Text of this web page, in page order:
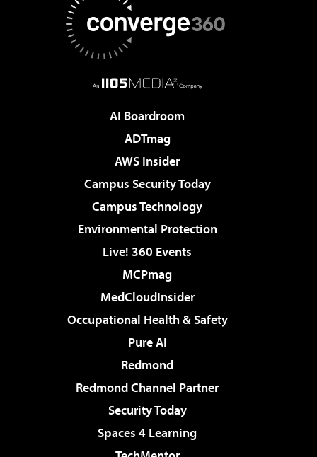
AI Boardroom
ADTmag
AWS Insider
Campus Security Today
Campus Technology
Environmental Protection
Live! 360 Events
MCPmag
MedCloudInsider
Occupational Health & Safety
Pure AI
Redmond
Redmond Channel Partner
Security Today
Spaces 4 Learning